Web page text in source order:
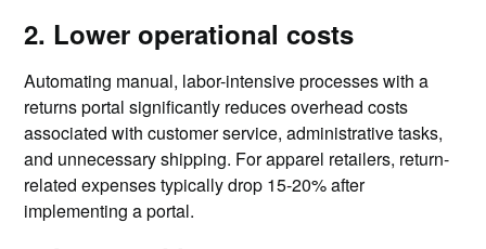
2. Lower operational costs
Automating manual, labor-intensive processes with a
returns portal significantly reduces overhead costs
associated with customer service, administrative tasks,
and unnecessary shipping. For apparel retailers, return-
related expenses typically drop 15-20% after
implementing a portal.